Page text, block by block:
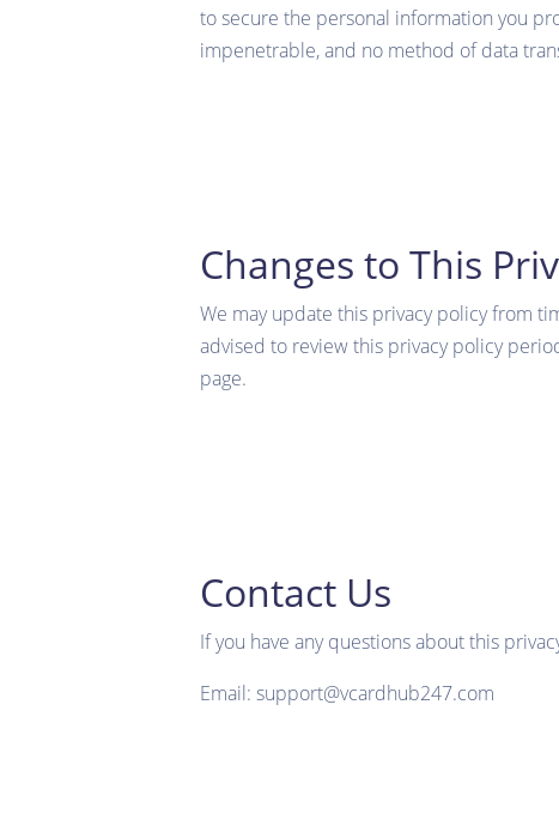
to secure the personal information you
impenetrable, and no method of data
Changes to This
We may update this privacy policy from
advised to review this privacy policy
page.
Contact Us
If you have any questions about this
Email: support@vcardhub247.com